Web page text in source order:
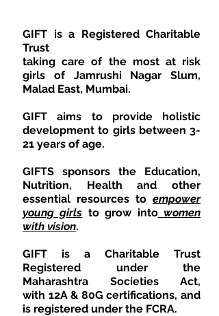
​GIFT is a Registered Charitable
Trust
taking care of the most at risk
girls of Jamrushi Nagar Slum,
Malad East, Mumbai.
GIFT aims to provide holistic
development to girls between 3-
21 years of age.
GIFTS sponsors the Education,
Nutrition, Health and other
essential resources to empower
young girls to grow intowomen
with vision.
GIFT is a Charitable Trust
Registered under the
Maharashtra Societies Act,
with 12A & 80G certifications, and
is registered under the FCRA.